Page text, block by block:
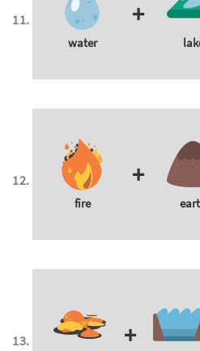
water
+
fire
+
+